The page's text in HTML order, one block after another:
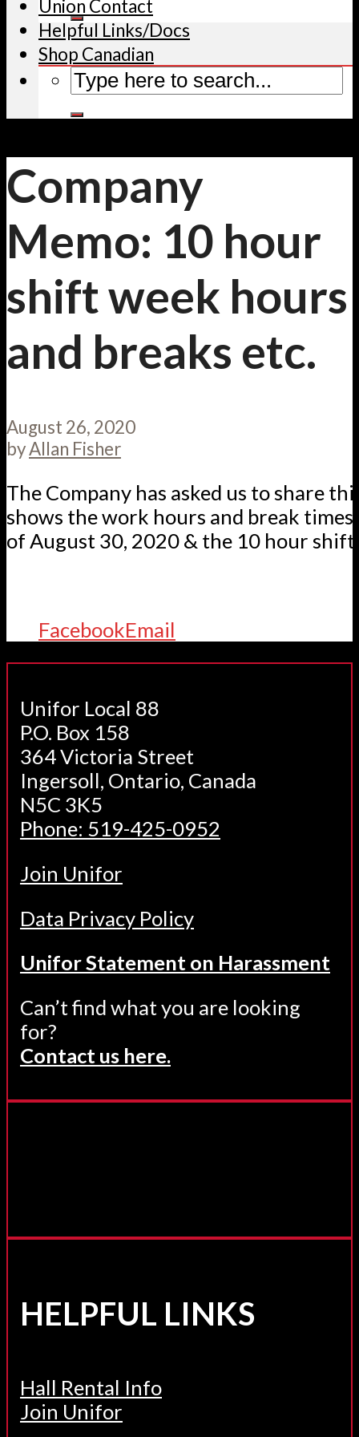
Union Contact
Helpful Links/Docs
Shop Canadian
Company
Memo: 10 hour
shift week hours
and breaks etc.
August 26, 2020
byAllan Fisher
The Company has asked us to share
shows the work hours and break
of August 30, 2020 & the 10 hour
FacebookEmail
Unifor Local 88
P.O. Box 158
364 Victoria Street
Ingersoll, Ontario, Canada
N5C 3K5
Phone: 519-425-0952
Join Unifor
Data Privacy Policy
Unifor Statement on Harassment
Can’t find what you are looking
for?
Contact us here.
HELPFUL LINKS
Hall Rental Info
Join Unifor